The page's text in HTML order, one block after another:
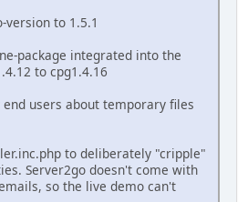
version to 1.5.1
package integrated into the
to cpg1.4.16
users about temporary files
to deliberately "cripple"
Server2go doesn't come with
so the live demo can't